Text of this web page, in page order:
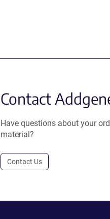
Contact
Have questions about your
material?
Contact Us